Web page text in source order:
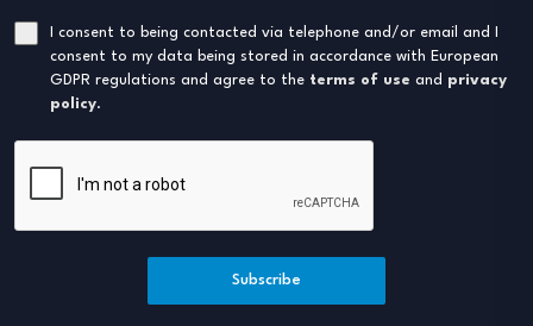
I consent to being contacted via telephone and/or email and I
consent to my data being stored in accordance with European
GDPR regulations and agree to the terms of use and privacy
policy.
Subscribe